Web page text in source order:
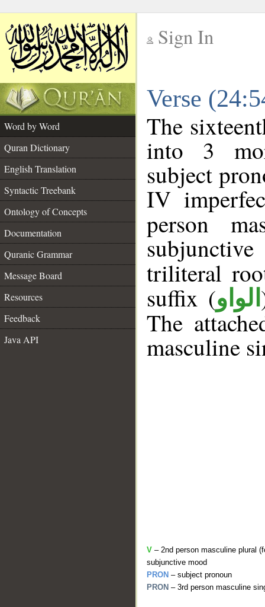
Sign In
Verse
Word by Word
Quran Dictionary
English Translation
Syntactic Treebank
Ontology of Concepts
Documentation
Quranic Grammar
Message Board
Resources
Feedback
Java API
The
into 3
subject
IV
person
triliteral
suffix (الواو
The
masculine
V – 2nd person masculine plural
subjunctive mood
PRON – subject pronoun
PRON – 3rd person masculine